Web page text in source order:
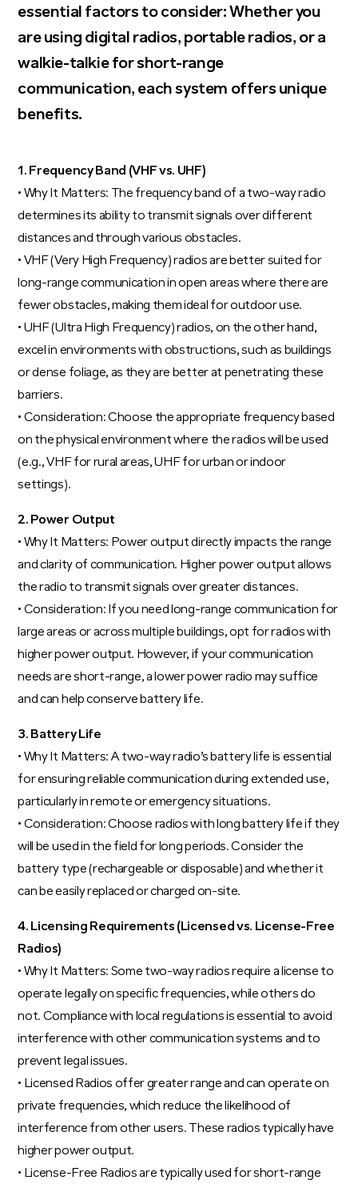
essential factors to consider: Whether you
are using digital radios, portable radios, or a
walkie-talkie for short-range
communication, each system offers unique
benefits.
1. Frequency Band (VHF vs. UHF)
• Why It Matters: The frequency band of a two-way radio
determines its ability to transmit signals over different
distances and through various obstacles.
• VHF (Very High Frequency) radios are better suited for
long-range communication in open areas where there are
fewer obstacles, making them ideal for outdoor use.
• UHF (Ultra High Frequency) radios, on the other hand,
excel in environments with obstructions, such as buildings
or dense foliage, as they are better at penetrating these
barriers.
• Consideration: Choose the appropriate frequency based
on the physical environment where the radios will be used
(e.g., VHF for rural areas, UHF for urban or indoor
settings).
2. Power Output
• Why It Matters: Power output directly impacts the range
and clarity of communication. Higher power output allows
the radio to transmit signals over greater distances.
• Consideration: If you need long-range communication for
large areas or across multiple buildings, opt for radios with
higher power output. However, if your communication
needs are short-range, a lower power radio may suffice
and can help conserve battery life.
3. Battery Life
• Why It Matters: A two-way radio’s battery life is essential
for ensuring reliable communication during extended use,
particularly in remote or emergency situations.
• Consideration: Choose radios with long battery life if they
will be used in the field for long periods. Consider the
battery type (rechargeable or disposable) and whether it
can be easily replaced or charged on-site.
4. Licensing Requirements (Licensed vs. License-Free
Radios)
• Why It Matters: Some two-way radios require a license to
operate legally on specific frequencies, while others do
not. Compliance with local regulations is essential to avoid
interference with other communication systems and to
prevent legal issues.
• Licensed Radios offer greater range and can operate on
private frequencies, which reduce the likelihood of
interference from other users. These radios typically have
higher power output.
• License-Free Radios are typically used for short-range